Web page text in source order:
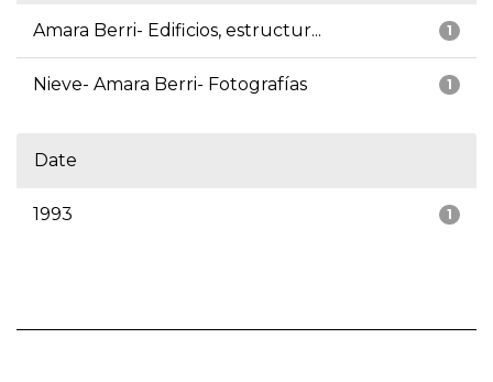
1
Amara Berri- Edificios, estructur...
1
Nieve- Amara Berri- Fotografías
Date
1
1993